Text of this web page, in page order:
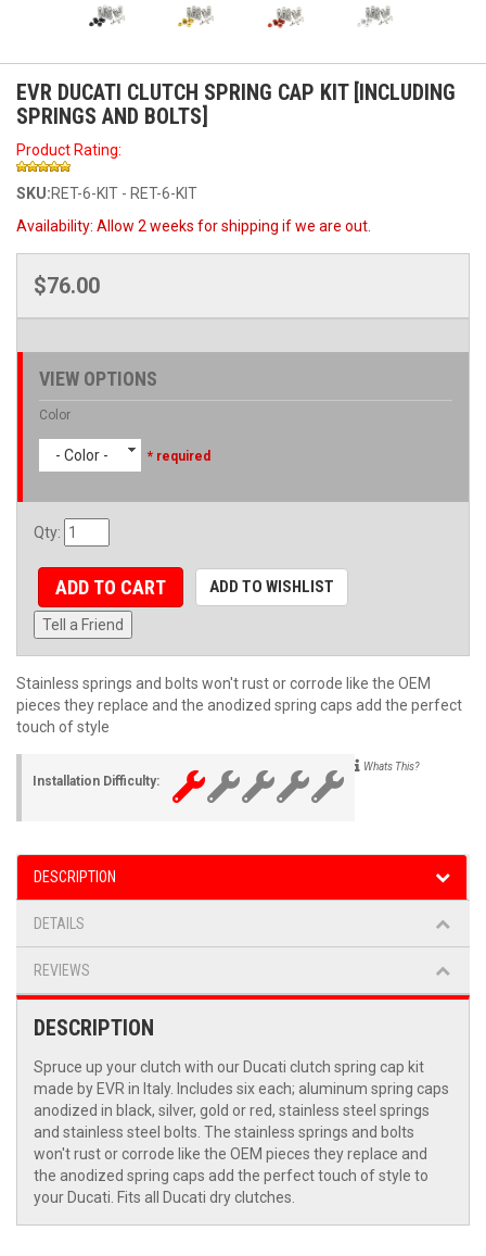
EVR DUCATI CLUTCH SPRING CAP KIT [INCLUDING
SPRINGS AND BOLTS]
Product Rating:
SKU:RET-6-KIT - RET-6-KIT
Availability: Allow 2 weeks for shipping if we are out.
$76.00
VIEW OPTIONS
Color
- Color - * required
Qty:
ADD TO CART ADD TO WISHLIST
Tell a Friend
Stainless springs and bolts won't rust or corrode like the OEM
pieces they replace and the anodized spring caps add the perfect
touch of style
Installation Difficulty:
Whats This?
DESCRIPTION
DETAILS
REVIEWS
DESCRIPTION
Spruce up your clutch with our Ducati clutch spring cap kit
made by EVR in Italy. Includes six each; aluminum spring caps
anodized in black, silver, gold or red, stainless steel springs
and stainless steel bolts. The stainless springs and bolts
won't rust or corrode like the OEM pieces they replace and
the anodized spring caps add the perfect touch of style to
your Ducati. Fits all Ducati dry clutches.